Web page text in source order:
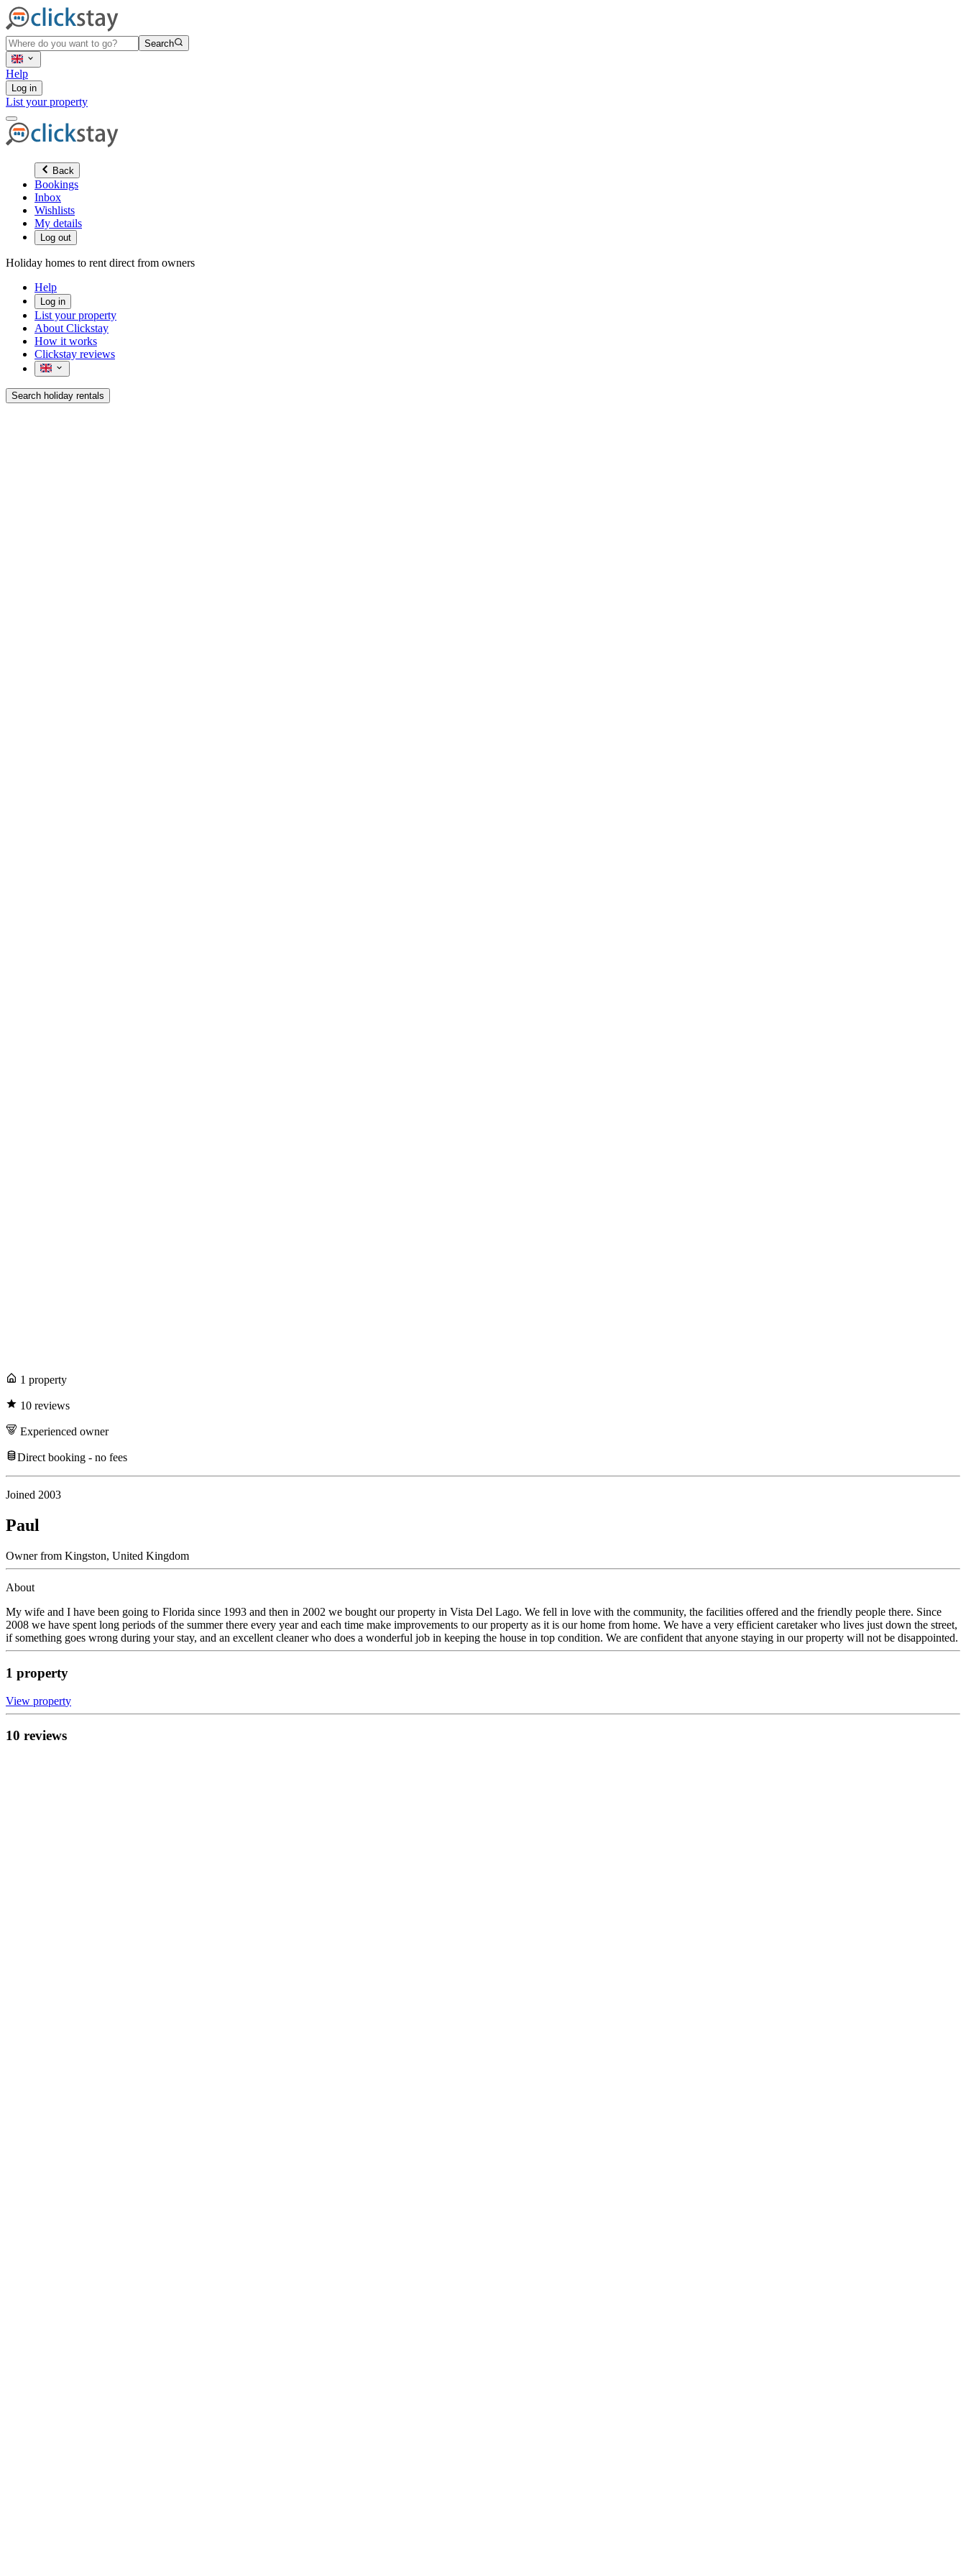
Search
Help
Log in
List your property
Back
Bookings
Inbox
Wishlists
My details
Log out
Holiday homes to rent direct from owners
Help
Log in
List your property
About Clickstay
How it works
Clickstay reviews
Search holiday rentals
1 property
10 reviews
Experienced owner
Direct booking - no fees
Joined 2003
Paul
Ownerfrom Kingston, United Kingdom
About
My wife and I have been going to Florida since 1993 and then in 2002 we bought our property in Vista Del Lago. We fell in love with the community, the facilities offered and the friendly people there. Since
2008 we have spent long periods of the summer there every year and each time make improvements to our property as it is our home from home. We have a very efficient caretaker who lives just down the street,
if something goes wrong during your stay, and an excellent cleaner who does a wonderful job in keeping the house in top condition. We are confident that anyone staying in our property will not be disappointed.
1 property
View property
10 reviews